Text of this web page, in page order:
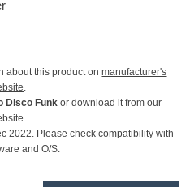
about this product onmanufacturer's
.
Disco Funkor download it from our
2022. Please check compatibility with
and O/S.